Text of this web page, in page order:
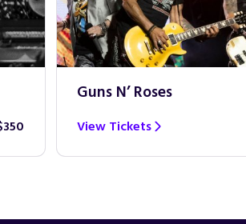
Guns N’ Roses
View Tickets